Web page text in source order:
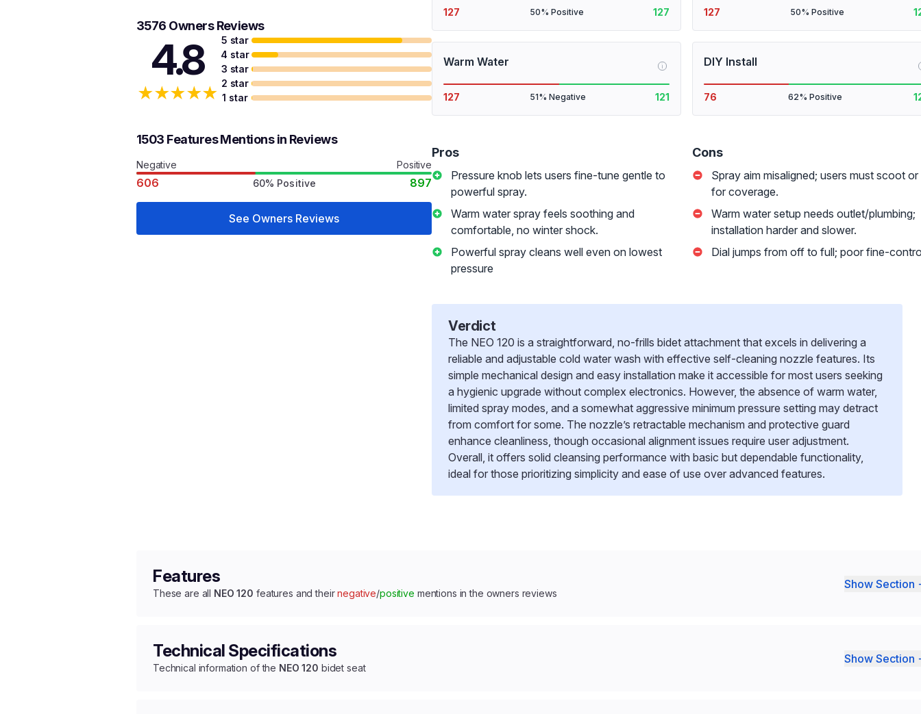
3576 Owners Reviews
4.8
★★★★★
5 star
4 star
3 star
2 star
1 star
1503 Features Mentions in Reviews
Negative Positive
606 60% Positive 897
See Owners Reviews
127 50% Positive 127 127 50% Positive
Warm Water i
127 51% Negative 121
DIY Install
76 62% Positive
Pros
Pressure knob lets users fine-tune gentle to
powerful spray.
Warm water spray feels soothing and
comfortable, no winter shock.
Powerful spray cleans well even on lowest
pressure
Cons
Spray aim misaligned; users must scoot or
for coverage.
Warm water setup needs outlet/plumbing;
installation harder and slower.
Dial jumps from off to full; poor fine-
Verdict
The NEO 120 is a straightforward, no-frills bidet attachment that excels in delivering a
reliable and adjustable cold water wash with effective self-cleaning nozzle features. Its
simple mechanical design and easy installation make it accessible for most users seeking
a hygienic upgrade without complex electronics. However, the absence of warm water,
limited spray modes, and a somewhat aggressive minimum pressure setting may detract
from comfort for some. The nozzle’s retractable mechanism and protective guard
enhance cleanliness, though occasional alignment issues require user adjustment.
Overall, it offers solid cleansing performance with basic but dependable functionality,
ideal for those prioritizing simplicity and ease of use over advanced features.
Features
These are all NEO 120 features and theirnegative/positive mentions in the owners reviews
Show Section
Technical Specifications
Technical information of the NEO 120 bidet seat
Show Section